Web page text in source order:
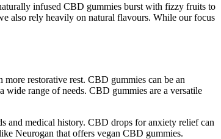
infused CBD gummies burst with fizzy fruits to
also rely heavily on natural flavours. While our focus
restorative rest. CBD gummies can be an
wide range of needs. CBD gummies are a versatile
and medical history. CBD drops for anxiety relief can
Neurogan that offers vegan CBD gummies.